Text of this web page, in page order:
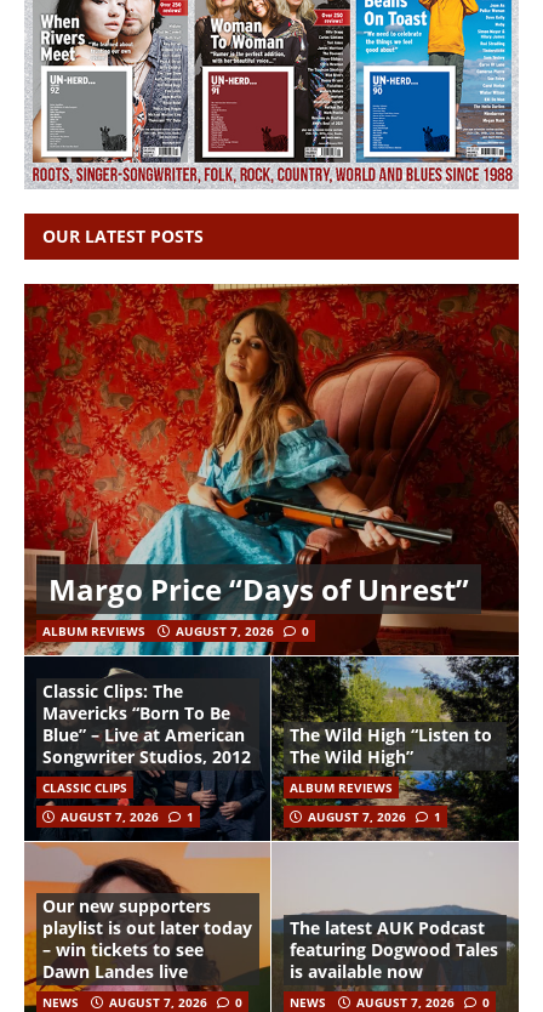
OUR LATEST POSTS
Margo Price “Days of Unrest”
ALBUM REVIEWS AUGUST 7, 2026 0
Classic Clips: The
Mavericks “Born To Be
Blue” – Live at American
Songwriter Studios, 2012
CLASSIC CLIPS
AUGUST 7, 2026
1
The Wild High “Listen to
The Wild High”
ALBUM REVIEWS
AUGUST 7, 2026
1
Our new supporters
playlist is out later today
– win tickets to see
Dawn Landes live
NEWS AUGUST 7, 2026 0
The latest AUK Podcast
featuring Dogwood Tales
is available now
NEWS AUGUST 7, 2026 0